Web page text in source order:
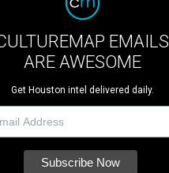
EMAILS
ARE AWESOME
Get Houston intel delivered daily.